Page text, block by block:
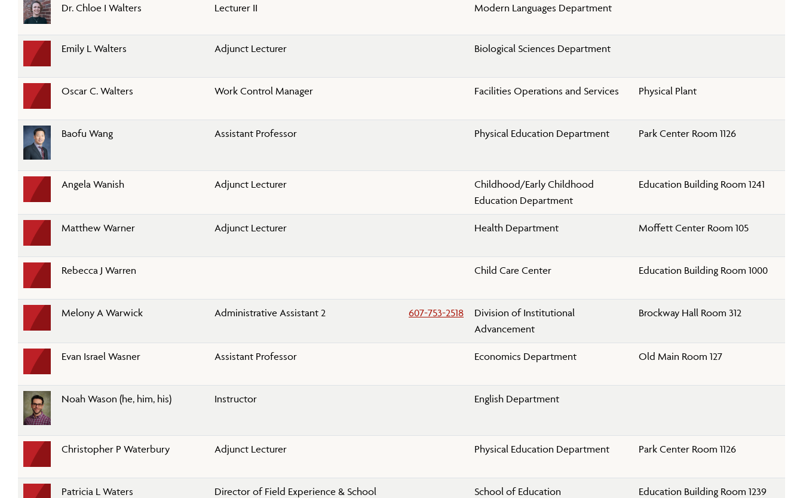
Dr. Chloe I Walters Lecturer II Modern Languages Department
Emily L Walters Adjunct Lecturer Biological Sciences Department
Oscar C. Walters Work Control Manager Facilities Operations and Services Physical Plant
Baofu Wang Assistant Professor Physical Education Department Park Center Room 1126
Angela Wanish Adjunct Lecturer
Childhood/Early Childhood
Education Department
Education Building Room 1241
Matthew Warner Adjunct Lecturer Health Department Moffett Center Room 105
Rebecca J Warren Child Care Center Education Building Room 1000
Melony A Warwick Administrative Assistant 2 607-753-2518
Division of Institutional
Advancement
Brockway Hall Room 312
Evan Israel Wasner Assistant Professor Economics Department Old Main Room 127
Noah Wason (he, him, his) Instructor English Department
Christopher P Waterbury Adjunct Lecturer Physical Education Department Park Center Room 1126
Patricia L Waters
Director of Field Experience & School
School of Education Education Building Room 1239